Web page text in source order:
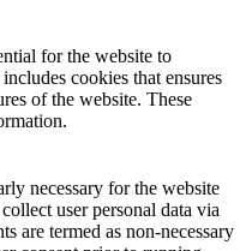
for the website to
cookies that ensures
of the website. These
necessary for the website
user personal data via
are termed as non-necessary